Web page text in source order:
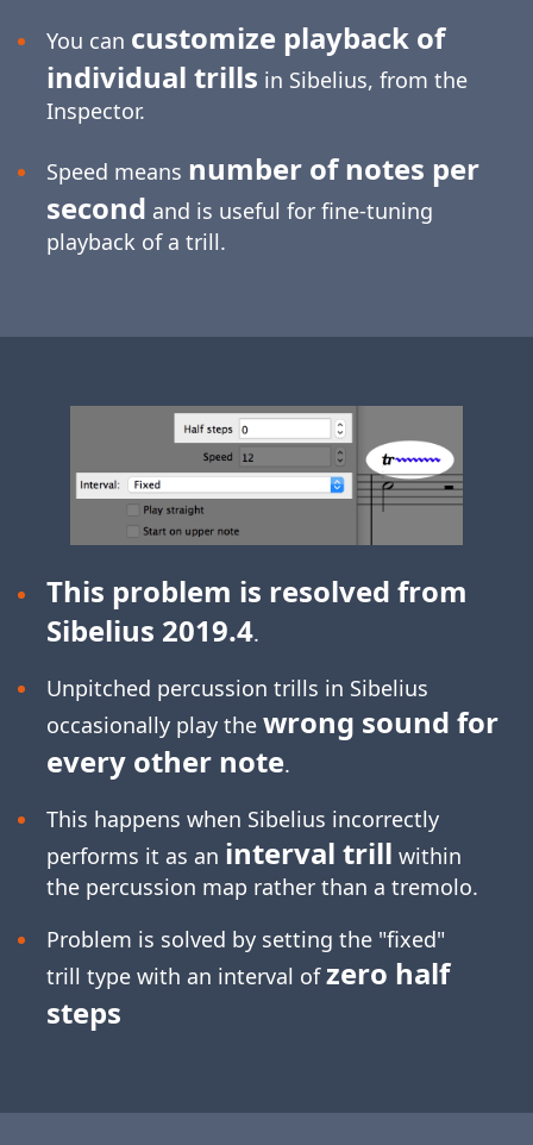
You can customize playback of
individual trills in Sibelius, from the
Inspector.
Speed means number of notes per
second and is useful for fine-tuning
playback of a trill.
This problem is resolved from
Sibelius 2019.4.
Unpitched percussion trills in Sibelius
occasionally play the wrong sound for
every other note.
This happens when Sibelius incorrectly
performs it as an interval trill within
the percussion map rather than a tremolo.
Problem is solved by setting the "fixed"
trill type with an interval ofzero half
steps